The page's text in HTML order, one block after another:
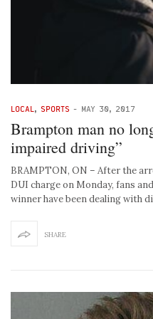
LOCAL , SPORTS - MAY 30, 2017
Brampton man no
impaired driving”
BRAMPTON, ON – After the
DUI charge on Monday, fans
winner have been dealing with
SHARE